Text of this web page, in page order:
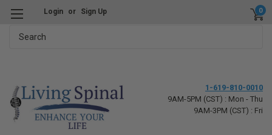
Login or Sign Up 0
1-619-810-0010
9AM-5PM (CST) : Mon - Thu
9AM-3PM (CST) : Fri